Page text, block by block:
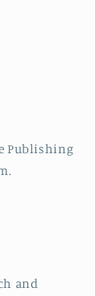
Publishing
and